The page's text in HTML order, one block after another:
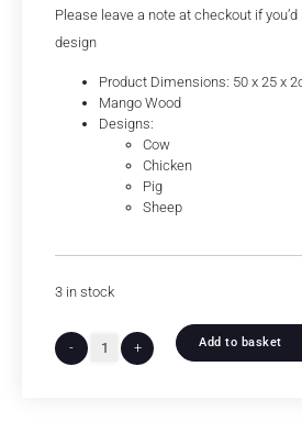
Please leave a note at checkout if
design
Product Dimensions: 50 x 25 x
Mango Wood
Designs:
Cow
Chicken
Pig
Sheep
3 in stock
- + Add to basket